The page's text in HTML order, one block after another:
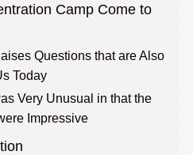
Camp Come to
Questions that are Also
Today
Very Unusual in that the
Impressive